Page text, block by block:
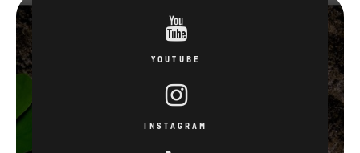
YOUTUBE
INSTAGRAM